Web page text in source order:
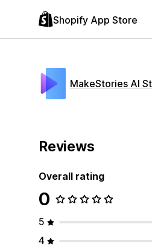
Shopify App Store
MakeStories AI
Reviews
Overall rating
0
5
4